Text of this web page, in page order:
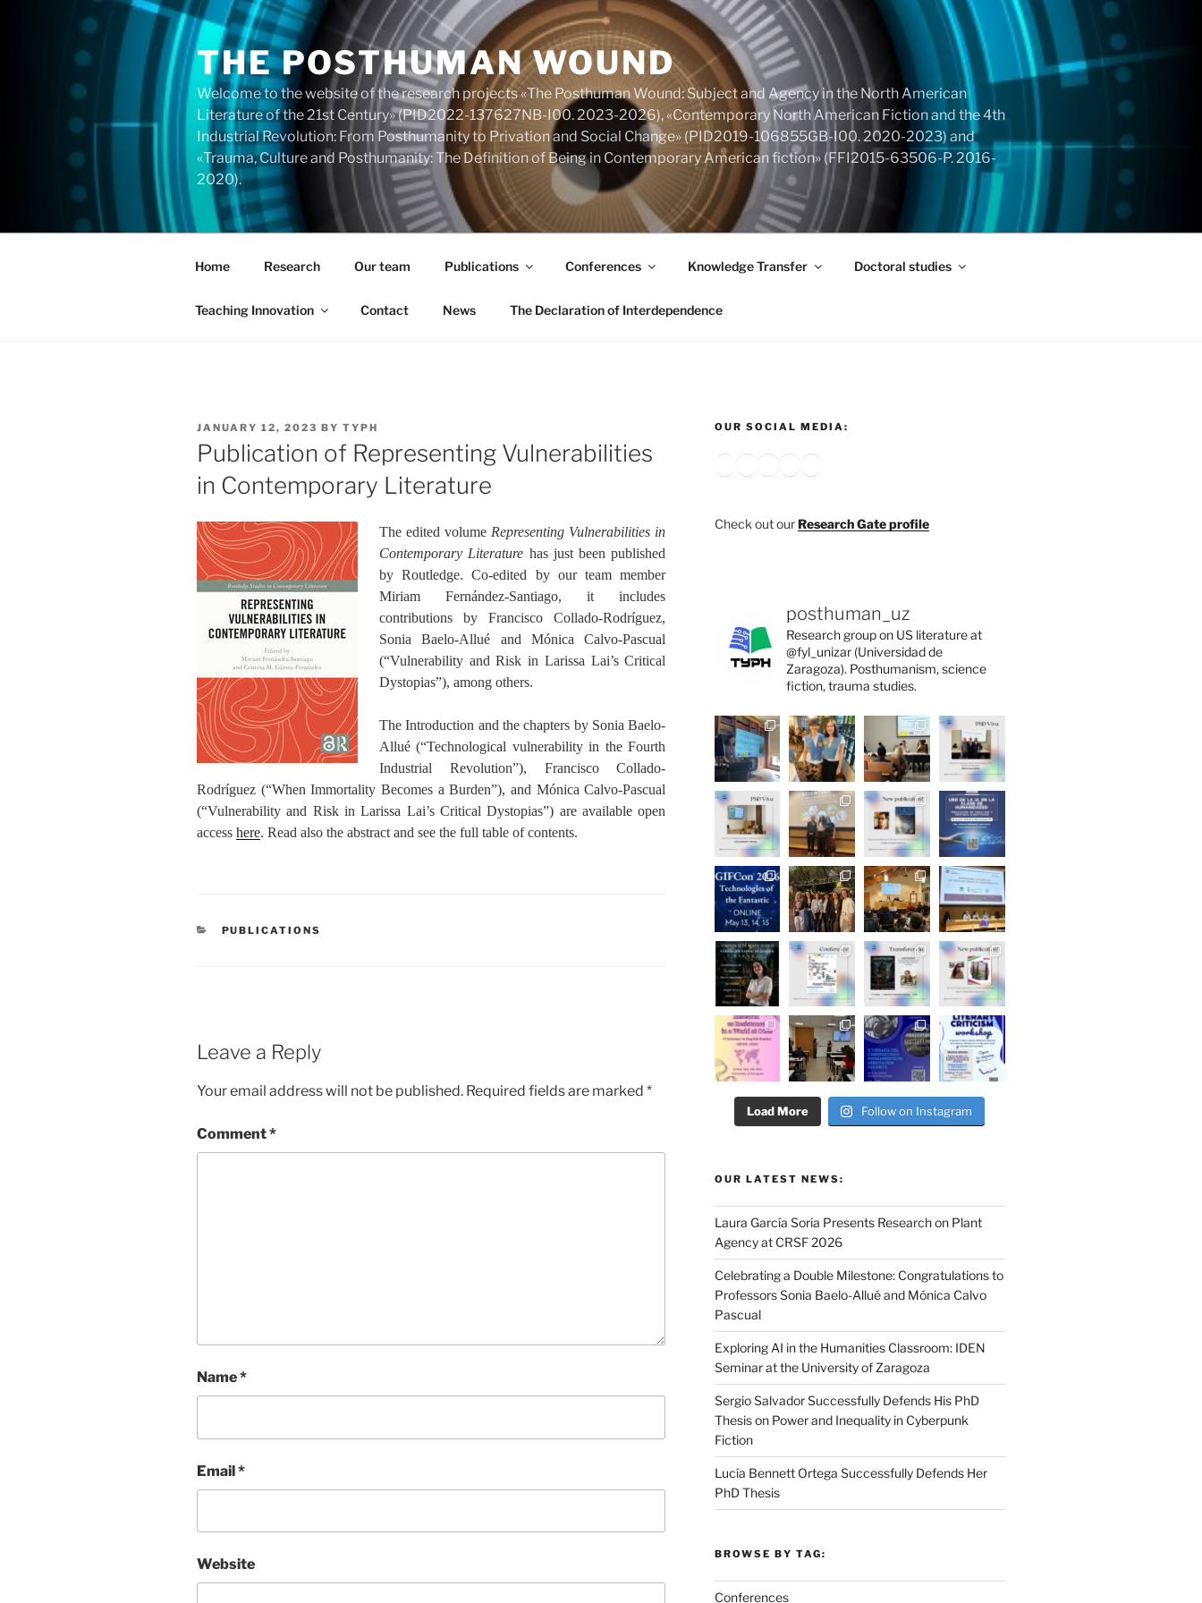
THE POSTHUMAN WOUND
Welcome to the website of the research projects «The Posthuman Wound: Subject and Agency in the North American
Literature of the 21st Century» (PID2022-137627NB-I00. 2023-2026), «Contemporary North American Fiction and the 4th
Industrial Revolution: From Posthumanity to Privation and Social Change» (PID2019-106855GB-I00. 2020-2023) and
«Trauma, Culture and Posthumanity: The Definition of Being in Contemporary American fiction» (FFI2015-63506-P. 2016-
2020).
Home Research Our team Publications Conferences Knowledge Transfer Doctoral studies
Teaching Innovation Contact News The Declaration of Interdependence
POSTED
ON
JANUARY 12, 2023 BY TYPH
Publication of Representing Vulnerabilities
in Contemporary Literature
The edited volume Representing Vulnerabilities in
Contemporary Literature has just been published
by Routledge. Co-edited by our team member
Miriam Fernández-Santiago, it includes
contributions by Francisco Collado-Rodríguez,
Sonia Baelo-Allué and Mónica Calvo-Pascual
(“Vulnerability and Risk in Larissa Lai’s Critical
Dystopias”), among others.
The Introduction and the chapters by Sonia Baelo-
Allué (“Technological vulnerability in the Fourth
Industrial Revolution”), Francisco Collado-
Rodríguez (“When Immortality Becomes a Burden”), and Mónica Calvo-Pascual
(“Vulnerability and Risk in Larissa Lai’s Critical Dystopias”) are available open
access here. Read also the abstract and see the full table of contents.
CATEGORIES
PUBLICATIONS
Leave a Reply
Your email address will not be published. Required fields are marked *
Comment*
Name*
Email*
Website
OUR SOCIAL MEDIA:
Bluesky
X Instagram
YouTube
Google
Check out ourResearch Gate profile
posthuman_uz
Research group on US literature at
@fyl_unizar (Universidad de
Zaragoza). Posthumanism, science
fiction, trauma studies.
Load More Follow on Instagram
OUR LATEST NEWS:
Laura García Soria Presents Research on Plant
Agency at CRSF 2026
Celebrating a Double Milestone: Congratulations to
Professors Sonia Baelo-Allué and Mónica Calvo
Pascual
Exploring AI in the Humanities Classroom: IDEN
Seminar at the University of Zaragoza
Sergio Salvador Successfully Defends His PhD
Thesis on Power and Inequality in Cyberpunk
Fiction
Lucía Bennett Ortega Successfully Defends Her
PhD Thesis
BROWSE BY TAG:
Conferences